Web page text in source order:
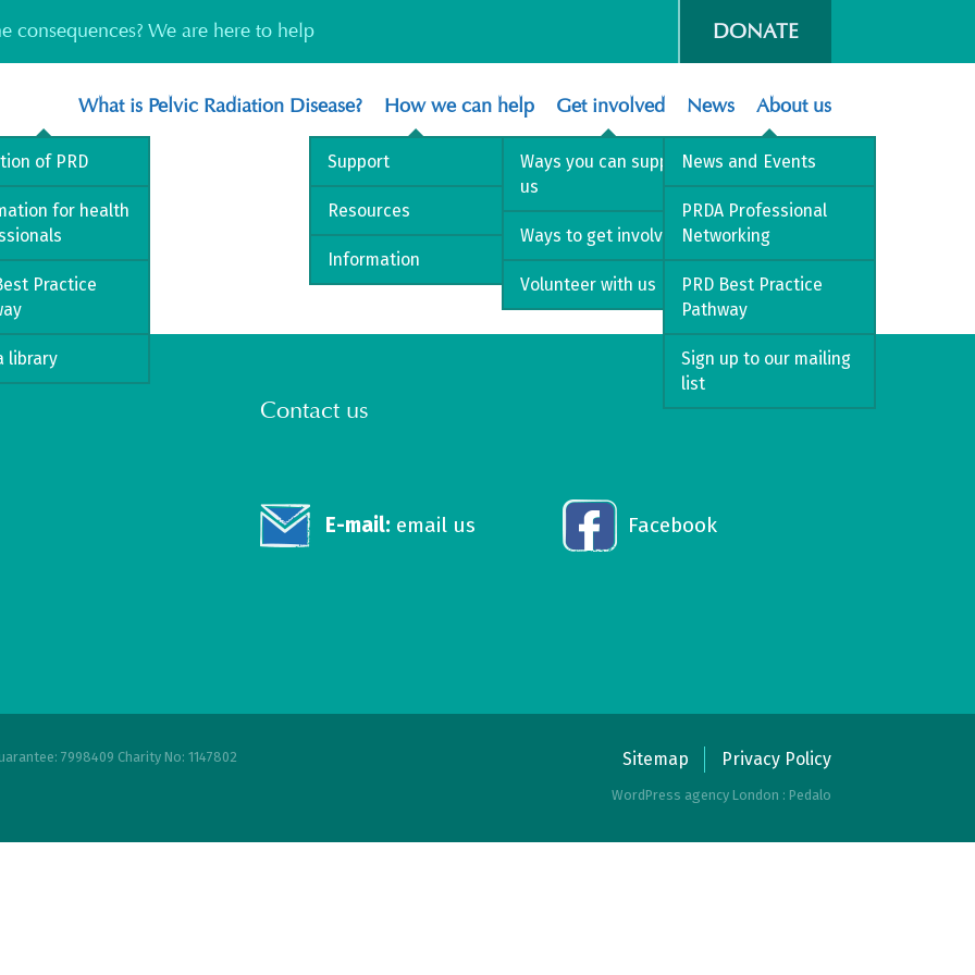
consequences? We are here to help DONATE
What is Pelvic Radiation Disease?
of PRD
for health
Practice
library
How we can help
Support
Resources
Information
Get involved
Ways you can support
us
Ways to get involved
Volunteer with us
News
News and Events
PRDA Professional
Networking
PRD Best Practice
Pathway
Sign up to our mailing
list
About us
Contact us
E-mail: email us Facebook
7998409 Charity No: 1147802 Sitemap Privacy Policy
WordPress agency London : Pedalo